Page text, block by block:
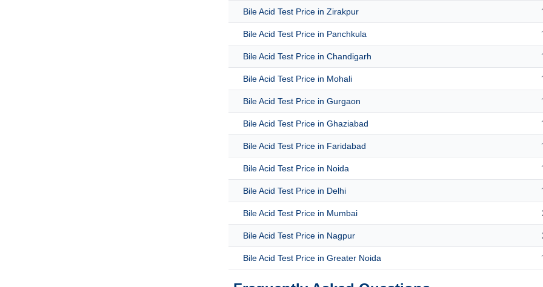
Bile Acid Test Price in Zirakpur
Bile Acid Test Price in Panchkula
Bile Acid Test Price in Chandigarh
Bile Acid Test Price in Mohali
Bile Acid Test Price in Gurgaon
Bile Acid Test Price in Ghaziabad
Bile Acid Test Price in Faridabad
Bile Acid Test Price in Noida
Bile Acid Test Price in Delhi
Bile Acid Test Price in Mumbai
Bile Acid Test Price in Nagpur
Bile Acid Test Price in Greater Noida